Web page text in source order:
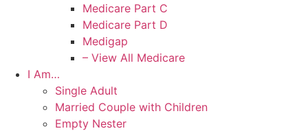
Medicare Part C
Medicare Part D
Medigap
– View All Medicare
I Am…
Single Adult
Married Couple with Children
Empty Nester